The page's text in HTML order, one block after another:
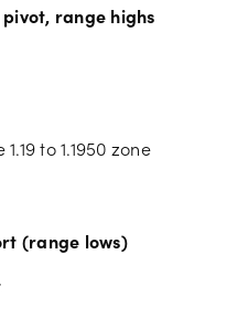
pivot, range highs
to 1.1950 zone
(range lows)